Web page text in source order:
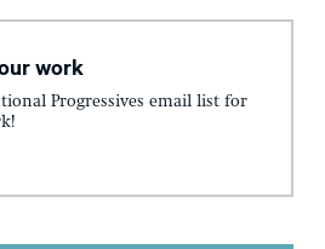
work
Progressives email list for